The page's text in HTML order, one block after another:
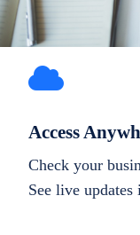
Access
Check your
See live